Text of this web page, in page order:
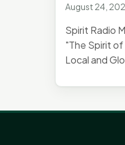
August 24,
Spirit Radio
"The Spirit of
Local and